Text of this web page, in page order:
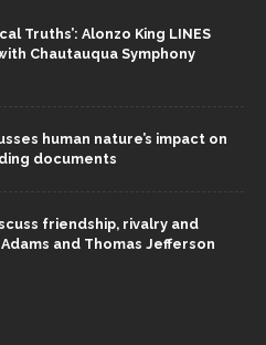
Truths’: Alonzo King LINES
Chautauqua Symphony
human nature’s impact on
documents
friendship, rivalry and
and Thomas Jefferson